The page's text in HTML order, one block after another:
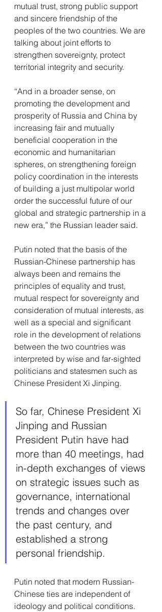
mutual trust, strong public support
and sincere friendship of the
peoples of the two countries. We are
talking about joint efforts to
strengthen sovereignty, protect
territorial integrity and security.
“And in a broader sense, on
promoting the development and
prosperity of Russia and China by
increasing fair and mutually
beneficial cooperation in the
economic and humanitarian
spheres, on strengthening foreign
policy coordination in the interests
of building a just multipolar world
order the successful future of our
global and strategic partnership in a
new era,” the Russian leader said.
Putin noted that the basis of the
Russian-Chinese partnership has
always been and remains the
principles of equality and trust,
mutual respect for sovereignty and
consideration of mutual interests, as
well as a special and significant
role in the development of relations
between the two countries was
interpreted by wise and far-sighted
politicians and statesmen such as
Chinese President Xi Jinping.
So far, Chinese President Xi
Jinping and Russian
President Putin have had
more than 40 meetings, had
in-depth exchanges of views
on strategic issues such as
governance, international
trends and changes over
the past century, and
established a strong
personal friendship.
Putin noted that modern Russian-
Chinese ties are independent of
ideology and political conditions.